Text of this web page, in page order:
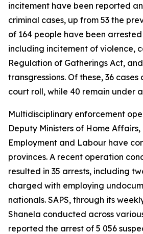
incitement have been reported
criminal cases, up from 53 the
of 164 people have been
including incitement of violence,
Regulation of Gatherings Act,
transgressions. Of these, 36
court roll, while 40 remain under
Multidisciplinary enforcement
Deputy Ministers of Home Affairs,
Employment and Labour have
provinces. A recent operation
resulted in 35 arrests, including
charged with employing
nationals. SAPS, through its
Shanela conducted across
reported the arrest of 5 056